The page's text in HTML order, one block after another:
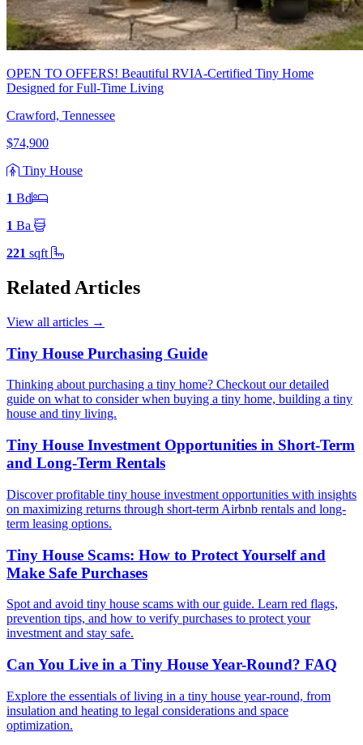
OPEN TO OFFERS! Beautiful RVIA-Certified Tiny Home
Designed for Full-Time Living
Crawford, Tennessee
$74,900
Tiny House
1 Bd
1 Ba
221 sqft
Related Articles
View all articles →
Tiny House Purchasing Guide
Thinking about purchasing a tiny home? Checkout our detailed
guide on what to consider when buying a tiny home, building a tiny
house and tiny living.
Tiny House Investment Opportunities in Short-Term
and Long-Term Rentals
Discover profitable tiny house investment opportunities with insights
on maximizing returns through short-term Airbnb rentals and long-
term leasing options.
Tiny House Scams: How to Protect Yourself and
Make Safe Purchases
Spot and avoid tiny house scams with our guide. Learn red flags,
prevention tips, and how to verify purchases to protect your
investment and stay safe.
Can You Live in a Tiny House Year-Round? FAQ
Explore the essentials of living in a tiny house year-round, from
insulation and heating to legal considerations and space
optimization.